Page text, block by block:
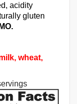
acidity
gluten
wheat,